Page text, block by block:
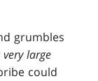
grumbles
large
could